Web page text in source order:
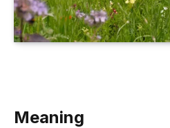
Meaning